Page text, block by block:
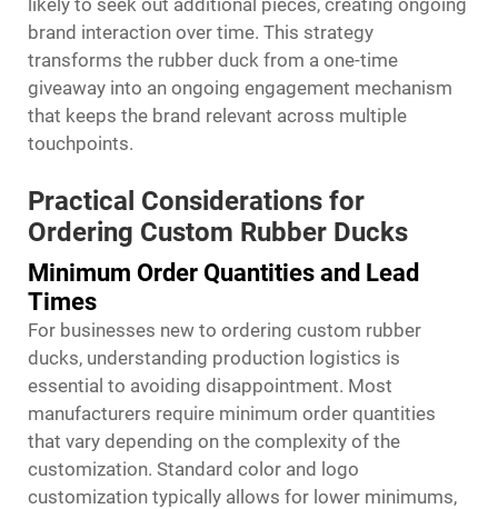
likely to seek out additional pieces, creating ongoing
brand interaction over time. This strategy
transforms the rubber duck from a one-time
giveaway into an ongoing engagement mechanism
that keeps the brand relevant across multiple
touchpoints.
Practical Considerations for
Ordering Custom Rubber Ducks
Minimum Order Quantities and Lead
Times
For businesses new to ordering custom rubber
ducks, understanding production logistics is
essential to avoiding disappointment. Most
manufacturers require minimum order quantities
that vary depending on the complexity of the
customization. Standard color and logo
customization typically allows for lower minimums,